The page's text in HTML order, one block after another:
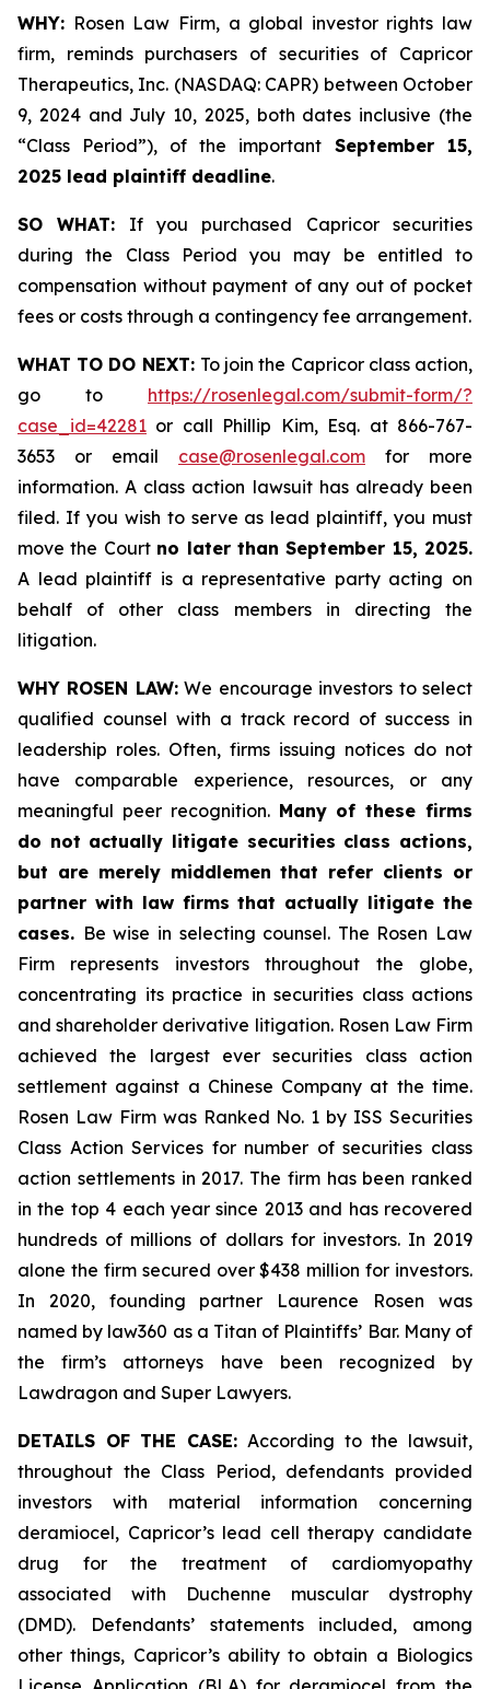
WHY: Rosen Law Firm, a global investor rights law
firm, reminds purchasers of securities of Capricor
Therapeutics, Inc. (NASDAQ: CAPR) between October
9, 2024 and July 10, 2025, both dates inclusive (the
“Class Period”), of the important September 15,
2025 lead plaintiff deadline.
SO WHAT: If you purchased Capricor securities
during the Class Period you may be entitled to
compensation without payment of any out of pocket
fees or costs through a contingency fee arrangement.
WHAT TO DO NEXT: To join the Capricor class action,
go to https://rosenlegal.com/submit-form/?
case_id=42281 or call Phillip Kim, Esq. at 866-767-
3653 or email case@rosenlegal.com for more
information. A class action lawsuit has already been
filed. If you wish to serve as lead plaintiff, you must
move the Court no later than September 15, 2025.
A lead plaintiff is a representative party acting on
behalf of other class members in directing the
litigation.
WHY ROSEN LAW:We encourage investors to select
qualified counsel with a track record of success in
leadership roles. Often, firms issuing notices do not
have comparable experience, resources, or any
meaningful peer recognition. Many of these firms
do not actually litigate securities class actions,
but are merely middlemen that refer clients or
partner with law firms that actually litigate the
cases. Be wise in selecting counsel. The Rosen Law
Firm represents investors throughout the globe,
concentrating its practice in securities class actions
and shareholder derivative litigation. Rosen Law Firm
achieved the largest ever securities class action
settlement against a Chinese Company at the time.
Rosen Law Firm was Ranked No. 1 by ISS Securities
Class Action Services for number of securities class
action settlements in 2017. The firm has been ranked
in the top 4 each year since 2013 and has recovered
hundreds of millions of dollars for investors. In 2019
alone the firm secured over $438 million for investors.
In 2020, founding partner Laurence Rosen was
named by law360 as a Titan of Plaintiffs’ Bar. Many of
the firm’s attorneys have been recognized by
Lawdragon and Super Lawyers.
DETAILS OF THE CASE: According to the lawsuit,
throughout the Class Period, defendants provided
investors with material information concerning
deramiocel, Capricor’s lead cell therapy candidate
drug for the treatment of cardiomyopathy
associated with Duchenne muscular dystrophy
(DMD). Defendants’ statements included, among
other things, Capricor’s ability to obtain a Biologics